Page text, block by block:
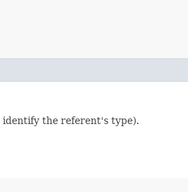
identify the referent's type).